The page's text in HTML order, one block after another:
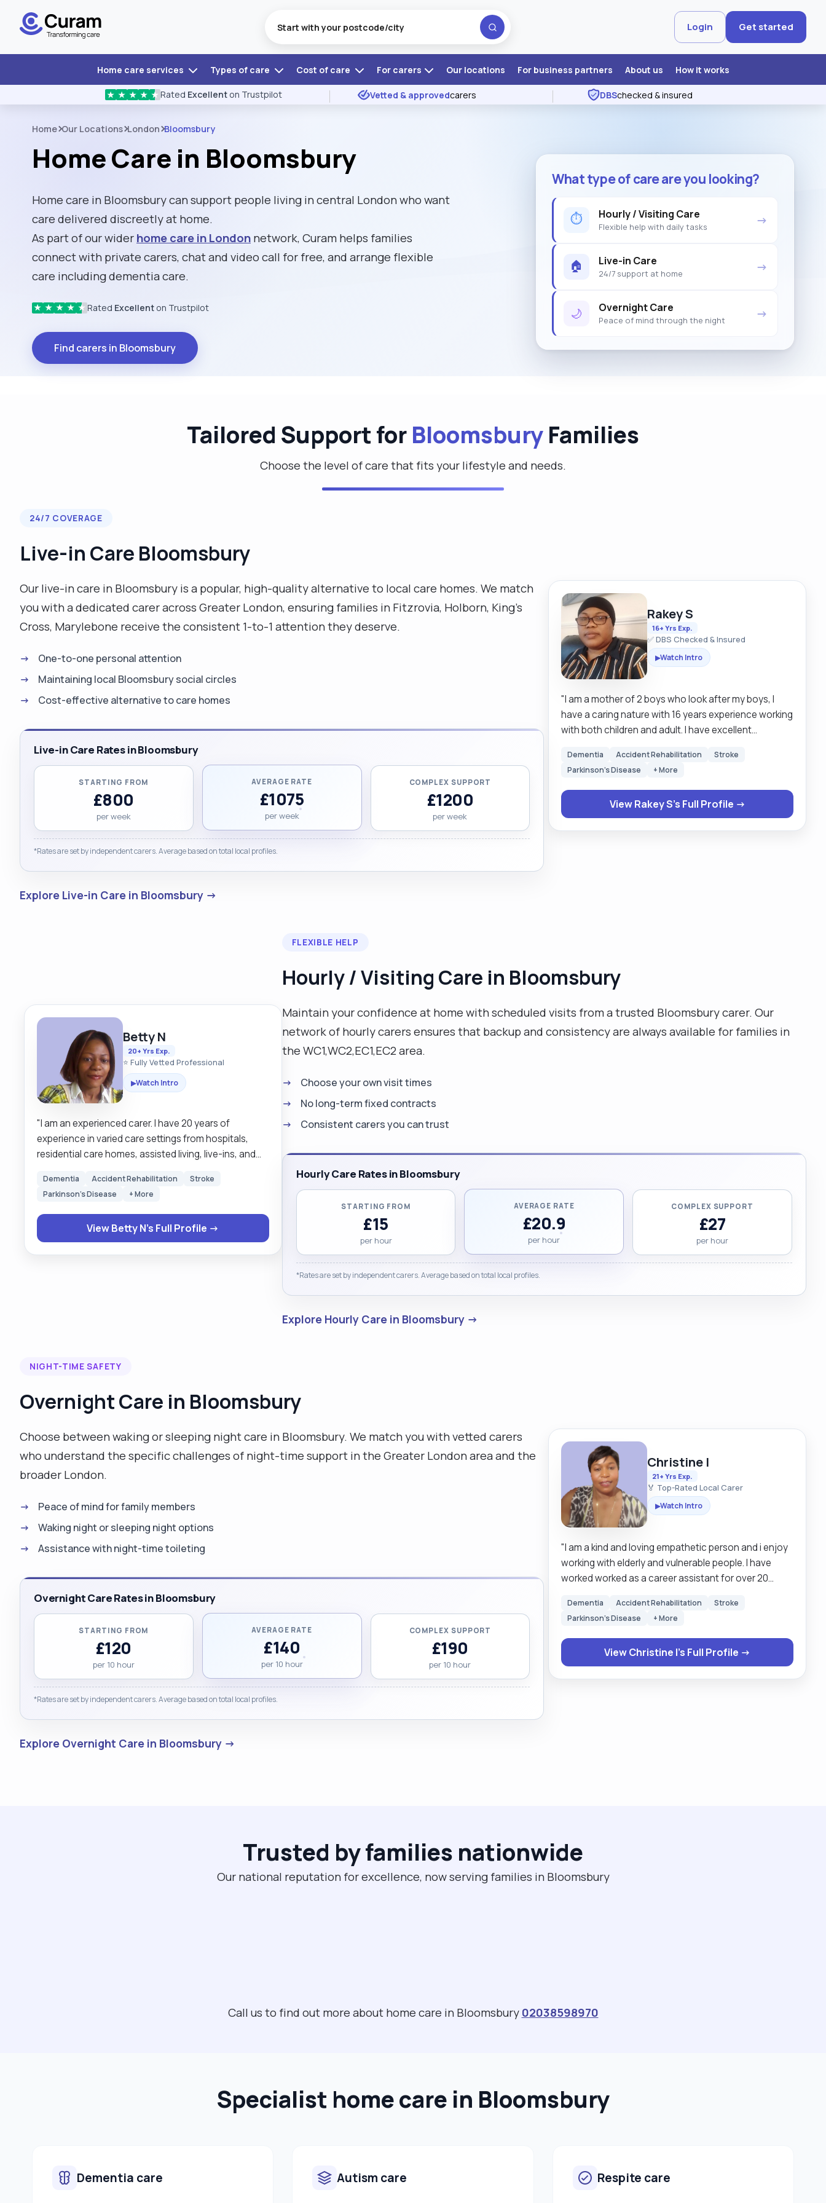
Login Get started
Home care services Types of care Cost of care For carers Our locations For business partners About us How it works
★ ★ ★ ★ ★ Rated Excellent on Trustpilot Vetted & approvedcarers DBSchecked & insured
Home Our Locations London Bloomsbury
Home Care in Bloomsbury
Home care in Bloomsbury can support people living in central London who want
care delivered discreetly at home.
As part of our widerhome care in Londonnetwork, Curam helps families
connect with private carers, chat and video call for free, and arrange flexible
care including dementia care.
★ ★ ★ ★ ★ Rated Excellent on Trustpilot
Find carers in Bloomsbury
What type of care are you looking?
⏱ Hourly / Visiting Care
Flexible help with daily tasks →
🏠 Live-in Care
24/7 support at home →
🌙 Overnight Care
Peace of mind through the night →
Tailored Support for Bloomsbury Families
Choose the level of care that fits your lifestyle and needs.
24/7 COVERAGE
Live-in Care Bloomsbury
Our live-in care in Bloomsbury is a popular, high-quality alternative to local care homes. We match
you with a dedicated carer across Greater London, ensuring families in Fitzrovia, Holborn, King's
Cross, Marylebone receive the consistent 1-to-1 attention they deserve.
One-to-one personal attention
Maintaining local Bloomsbury social circles
Cost-effective alternative to care homes
Live-in Care Rates in Bloomsbury
STARTING FROM
£800
per week
AVERAGE RATE
£1075
per week
COMPLEX SUPPORT
£1200
per week
*Rates are set by independent carers. Average based on total local profiles.
Explore Live-in Care in Bloomsbury →
Rakey S
16+ Yrs Exp.
✅ DBS Checked & Insured
▶Watch Intro
"I am a mother of 2 boys who look after my boys, I
have a caring nature with 16 years experience working
with both children and adult. I have excellent
and can work alone and under pressure. I am always
looking forward to learn new skills. I empowered
individuals to strive for their best by providing them
with valuable services, boosting their self confidence
be able to manage health relationships and develop
Dementia Accident Rehabilitation
Stroke
Parkinson's Disease
+ More
View Rakey S's Full Profile →
FLEXIBLE HELP
Hourly / Visiting Care in Bloomsbury
Maintain your confidence at home with scheduled visits from a trusted Bloomsbury carer. Our
network of hourly carers ensures that backup and consistency are always available for families in
the WC1,WC2,EC1,EC2 area.
Choose your own visit times
No long-term fixed contracts
Consistent carers you can trust
Hourly Care Rates in Bloomsbury
STARTING FROM
£15
per hour
AVERAGE RATE
£20.9
per hour
COMPLEX SUPPORT
£27
per hour
*Rates are set by independent carers. Average based on total local profiles.
Explore Hourly Care in Bloomsbury →
Betty N
20+ Yrs Exp.
⭐ Fully Vetted Professional
▶Watch Intro
"I am an experienced carer. I have 20 years of
experience in varied care settings from hospitals,
residential care homes, assisted living, live-ins, and
like to treat my clients the very way I would like to be
treated. My service is person centered. Respect for
humanity is at the very centre of my services. It is my
job to make sure my clients are safe and satisfied
with my service. I prefer to wait on my clients rather
Dementia Accident Rehabilitation
Stroke
Parkinson's Disease
+ More
View Betty N's Full Profile →
NIGHT-TIME SAFETY
Overnight Care in Bloomsbury
Choose between waking or sleeping night care in Bloomsbury. We match you with vetted carers
who understand the specific challenges of night-time support in the Greater London area and the
broader London.
Peace of mind for family members
Waking night or sleeping night options
Assistance with night-time toileting
Overnight Care Rates in Bloomsbury
STARTING FROM
£120
per 10 hour
AVERAGE RATE
£140
per 10 hour
COMPLEX SUPPORT
£190
per 10 hour
*Rates are set by independent carers. Average based on total local profiles.
Explore Overnight Care in Bloomsbury →
Christine I
21+ Yrs Exp.
🏅 Top-Rated Local Carer
▶Watch Intro
"I am a kind and loving empathetic person and i enjoy
working with elderly and vulnerable people. I have
worked worked as a career assistant for over 20
that are mostly mobile but I have experience in using
hoists as well so I can still work around those that
need hoisting. I am happy to work with both male and
female clients . If given a chance then you will never
regret ever giving me this opportunity."
Dementia Accident Rehabilitation
Stroke
Parkinson's Disease
+ More
View Christine I's Full Profile →
Trusted by families nationwide
Our national reputation for excellence, now serving families in Bloomsbury
Call us to find out more about home care in Bloomsbury02038598970
Specialist home care in Bloomsbury
Dementia care Autism care Respite care